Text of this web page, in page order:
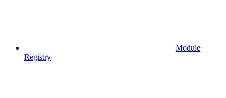
Module
Registry